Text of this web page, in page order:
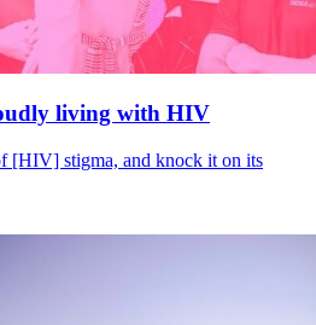
living with HIV
[HIV] stigma, and knock it on its